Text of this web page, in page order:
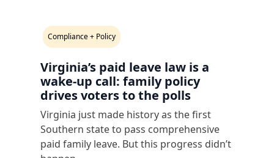
Compliance + Policy
Virginia’s paid leave law is a
wake-up call: family policy
drives voters to the polls
Virginia just made history as the first
Southern state to pass comprehensive
paid family leave. But this progress didn’t